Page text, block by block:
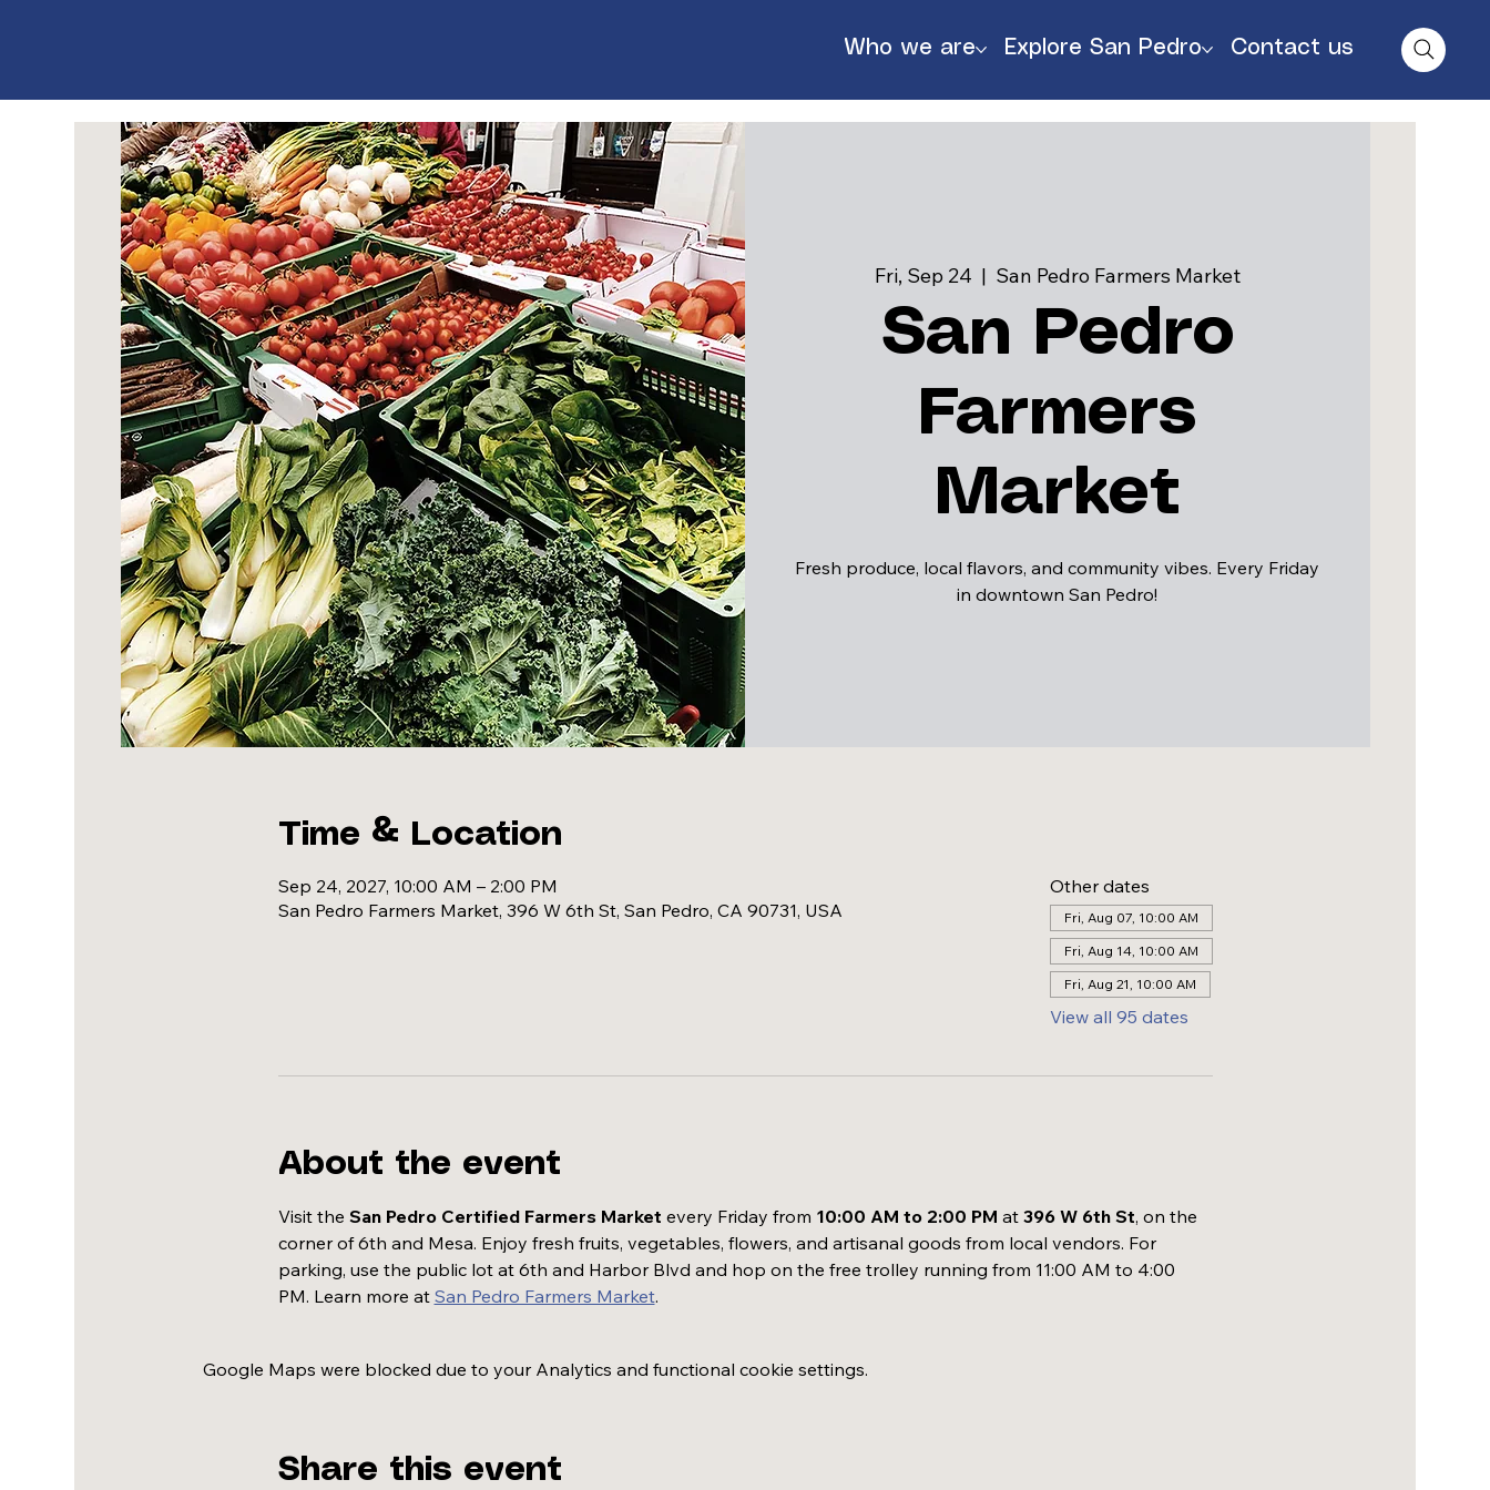
EST. 1888
Who we are Explore San Pedro Contact us
Fri, Sep 24
  |
San Pedro Farmers Market
San Pedro
Farmers
Market
Fresh produce, local flavors, and community vibes. Every Friday
in downtown San Pedro!
Time & Location
Sep 24, 2027, 10:00 AM – 2:00 PM
San Pedro Farmers Market, 396 W 6th St, San Pedro, CA 90731, USA
Other dates
Fri, Aug 07, 10:00 AM
Fri, Aug 14, 10:00 AM
Fri, Aug 21, 10:00 AM
View all 95 dates
About the event
Visit the San Pedro Certified Farmers Market every Friday from 10:00 AM to 2:00 PM at 396 W 6th St, on the
corner of 6th and Mesa. Enjoy fresh fruits, vegetables, flowers, and artisanal goods from local vendors. For
parking, use the public lot at 6th and Harbor Blvd and hop on the free trolley running from 11:00 AM to 4:00
PM. Learn more at San Pedro Farmers Market.
Google Maps were blocked due to your Analytics and functional cookie settings.
Share this event